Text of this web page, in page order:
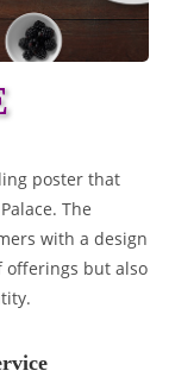
poster that
The
with a design
offerings but also